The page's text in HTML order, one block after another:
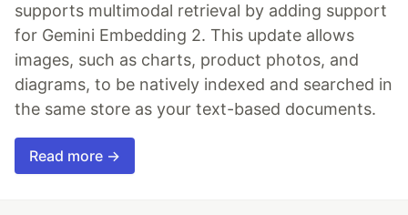
supports multimodal retrieval by adding support
for Gemini Embedding 2. This update allows
images, such as charts, product photos, and
diagrams, to be natively indexed and searched in
the same store as your text-based documents.
Read more →